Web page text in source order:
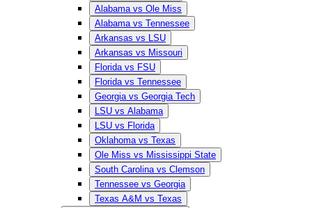
Alabama vs Ole Miss
Alabama vs Tennessee
Arkansas vs LSU
Arkansas vs Missouri
Florida vs FSU
Florida vs Tennessee
Georgia vs Georgia Tech
LSU vs Alabama
LSU vs Florida
Oklahoma vs Texas
Ole Miss vs Mississippi State
South Carolina vs Clemson
Tennessee vs Georgia
Texas A&M vs Texas